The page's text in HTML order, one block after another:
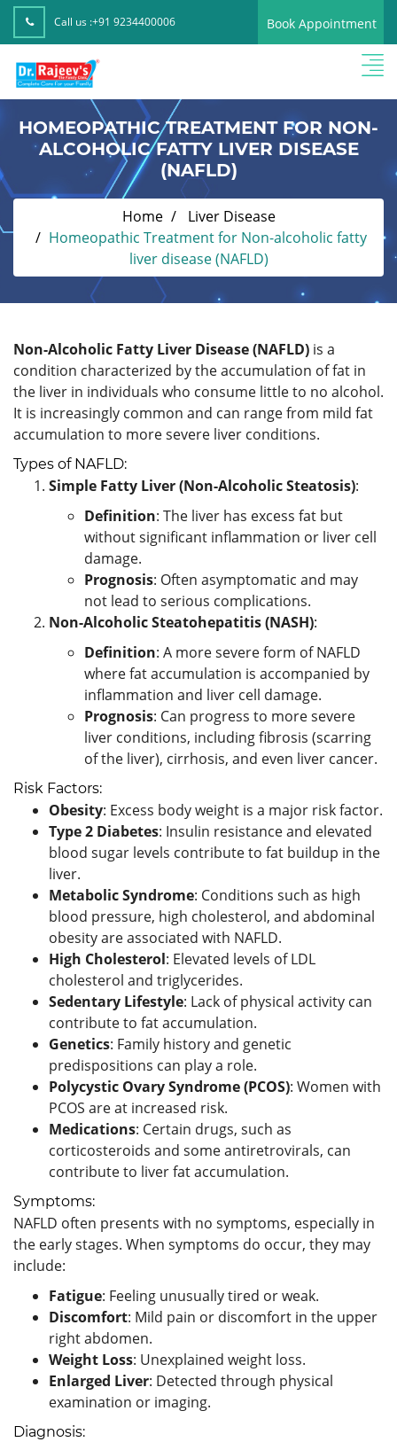
Call us :+91 9234400006 Book Appointment
HOMEOPATHIC TREATMENT FOR NON-
ALCOHOLIC FATTY LIVER DISEASE
(NAFLD)
Home
Liver Disease
Homeopathic Treatment for Non-alcoholic fatty
liver disease (NAFLD)
Non-Alcoholic Fatty Liver Disease (NAFLD) is a
condition characterized by the accumulation of fat in
the liver in individuals who consume little to no alcohol.
It is increasingly common and can range from mild fat
accumulation to more severe liver conditions.
Types of NAFLD:
Simple Fatty Liver (Non-Alcoholic Steatosis):
Definition: The liver has excess fat but
without significant inflammation or liver cell
damage.
Prognosis: Often asymptomatic and may
not lead to serious complications.
Non-Alcoholic Steatohepatitis (NASH):
Definition: A more severe form of NAFLD
where fat accumulation is accompanied by
inflammation and liver cell damage.
Prognosis: Can progress to more severe
liver conditions, including fibrosis (scarring
of the liver), cirrhosis, and even liver cancer.
Risk Factors:
Obesity: Excess body weight is a major risk factor.
Type 2 Diabetes: Insulin resistance and elevated
blood sugar levels contribute to fat buildup in the
liver.
Metabolic Syndrome: Conditions such as high
blood pressure, high cholesterol, and abdominal
obesity are associated with NAFLD.
High Cholesterol: Elevated levels of LDL
cholesterol and triglycerides.
Sedentary Lifestyle: Lack of physical activity can
contribute to fat accumulation.
Genetics: Family history and genetic
predispositions can play a role.
Polycystic Ovary Syndrome (PCOS): Women with
PCOS are at increased risk.
Medications: Certain drugs, such as
corticosteroids and some antiretrovirals, can
contribute to liver fat accumulation.
Symptoms:
NAFLD often presents with no symptoms, especially in
the early stages. When symptoms do occur, they may
include:
Fatigue: Feeling unusually tired or weak.
Discomfort: Mild pain or discomfort in the upper
right abdomen.
Weight Loss: Unexplained weight loss.
Enlarged Liver: Detected through physical
examination or imaging.
Diagnosis: